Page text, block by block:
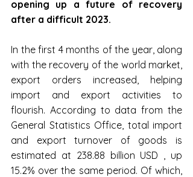
opening up a future of recovery
after a difficult 2023.
In the first 4 months of the year, along
with the recovery of the world market,
export orders increased, helping
import and export activities to
flourish. According to data from the
General Statistics Office, total import
and export turnover of goods is
estimated at 238.88 billion USD , up
15.2% over the same period. Of which,